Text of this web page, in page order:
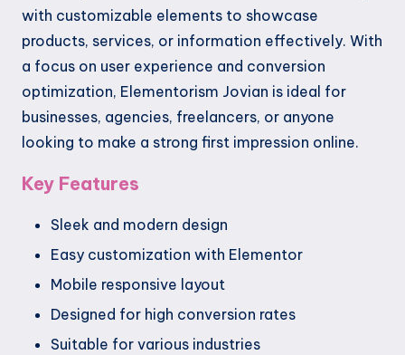
with customizable elements to showcase
products, services, or information effectively. With
a focus on user experience and conversion
optimization, Elementorism Jovian is ideal for
businesses, agencies, freelancers, or anyone
looking to make a strong first impression online.
Key Features
Sleek and modern design
Easy customization with Elementor
Mobile responsive layout
Designed for high conversion rates
Suitable for various industries